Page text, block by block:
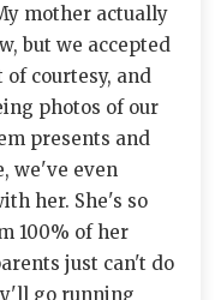
mother actually
but we accepted
courtesy, and
photos of our
presents and
we've even
her. She's so
100% of her
just can't do
go running